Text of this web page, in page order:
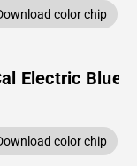
color chip
Electric Blue
color chip